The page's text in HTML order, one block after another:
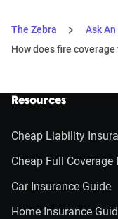
The Zebra
Ask
How does fire coverage
Resources
Cheap Liability
Cheap Full Coverage
Car Insurance Guide
Home Insurance